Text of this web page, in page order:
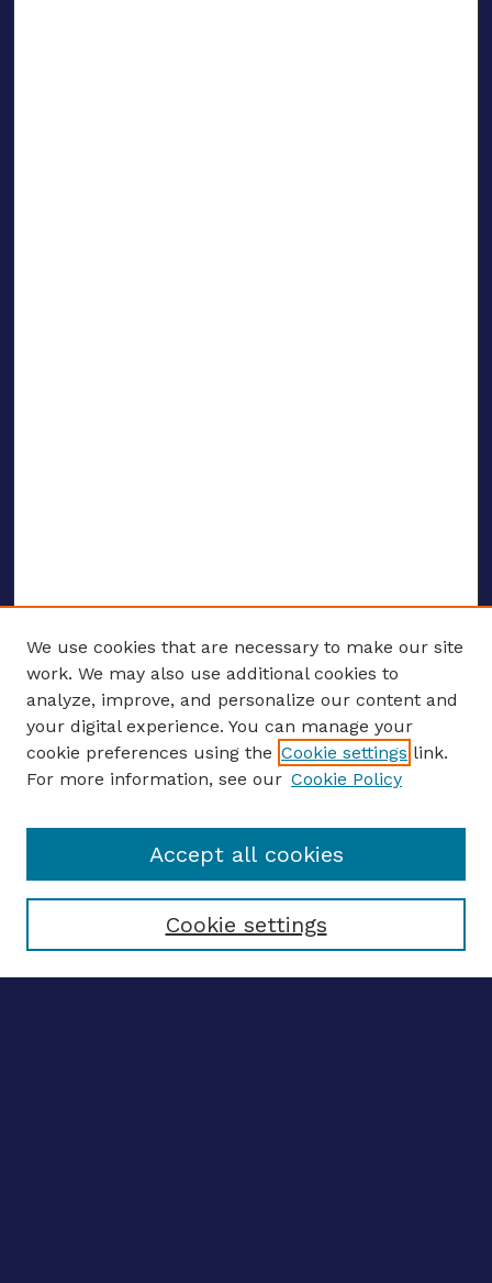
ENTER SEARCH TERMS
Enter search terms:
Select context to search:
We use cookies that are necessary to make our site
work. We may also use additional cookies to
analyze, improve, and personalize our content and
your digital experience. You can manage your
cookie preferences using the Cookie settings link.
For more information, see our Cookie Policy
Cookie settings
Accept all cookies